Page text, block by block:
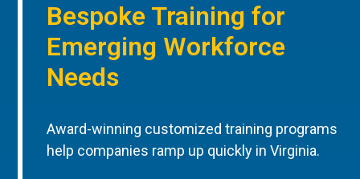
Bespoke Training for
Emerging Workforce
Needs
Award-winning customized training programs
help companies ramp up quickly in Virginia.